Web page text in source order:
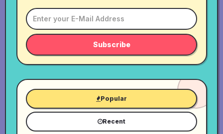
Subscribe
Popular
Recent